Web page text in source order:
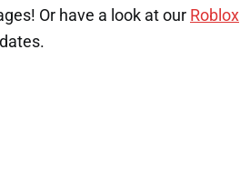
Or have a look at our Roblox